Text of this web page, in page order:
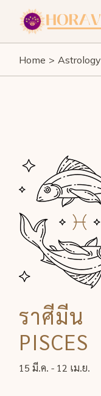
content
Home Astrology
ราศีมีน
PISCES
15 มี.ค. - 12 เม.ย.